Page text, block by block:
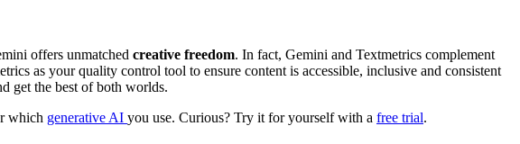
offers unmatched creative freedom. In fact, Gemini and Textmetrics complement
as your quality control tool to ensure content is accessible, inclusive and consistent
get the best of both worlds.
which generative AI you use. Curious? Try it for yourself with a free trial.